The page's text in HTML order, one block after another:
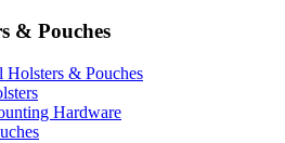
& Pouches
Holsters & Pouches
Hardware